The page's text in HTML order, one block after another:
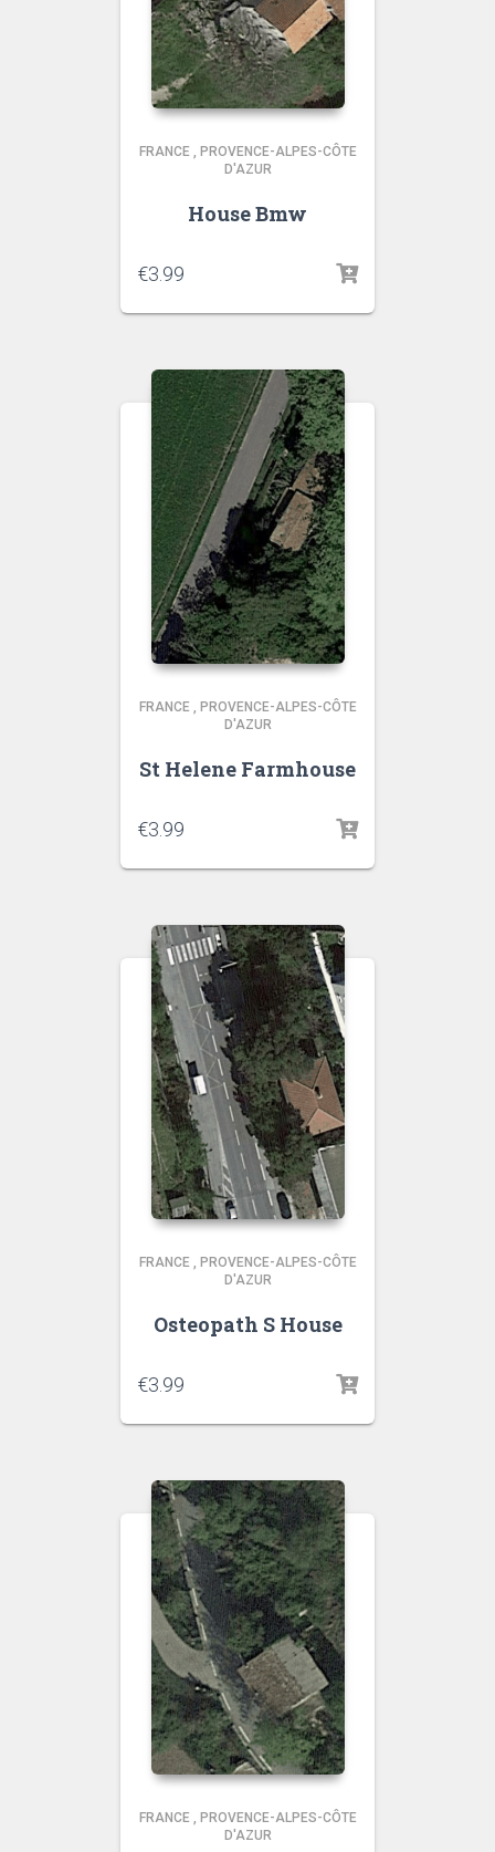
FRANCE , PROVENCE-ALPES-CÔTE
D'AZUR
House Bmw
€3.99
FRANCE , PROVENCE-ALPES-CÔTE
D'AZUR
St Helene Farmhouse
€3.99
FRANCE , PROVENCE-ALPES-CÔTE
D'AZUR
Osteopath S House
€3.99
FRANCE , PROVENCE-ALPES-CÔTE
D'AZUR